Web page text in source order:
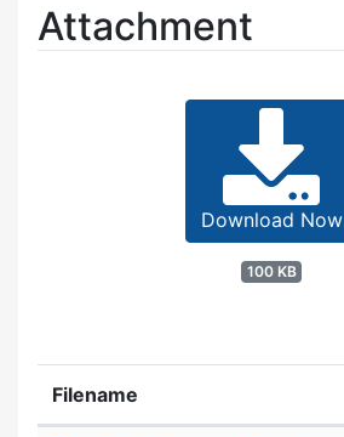
Attachment
Download Now
100 KB
Filename